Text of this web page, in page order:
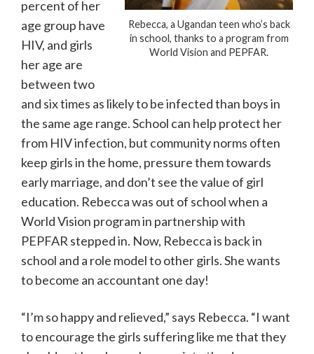
Rebecca, a Ugandan teen who’s back
in school, thanks to a program from
World Vision and PEPFAR.
percent of her
age group have
HIV, and girls
her age are
between two
and six times as likely to be infected than boys in
the same age range. School can help protect her
from HIV infection, but community norms often
keep girls in the home, pressure them towards
early marriage, and don’t see the value of girl
education. Rebecca was out of school when a
World Vision program in partnership with
PEPFAR stepped in. Now, Rebecca is back in
school and a role model to other girls. She wants
to become an accountant one day!
“I’m so happy and relieved,” says Rebecca. “I want
to encourage the girls suffering like me that they